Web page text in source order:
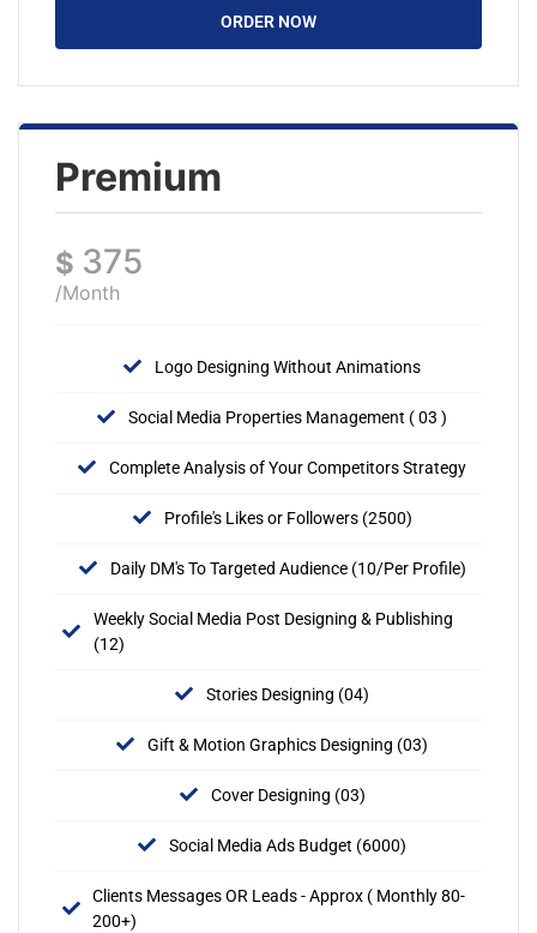
ORDER NOW
Premium
$ 375
/Month
Logo Designing Without Animations
Social Media Properties Management ( 03 )
Complete Analysis of Your Competitors Strategy
Profile's Likes or Followers (2500)
Daily DM's To Targeted Audience (10/Per Profile)
Weekly Social Media Post Designing & Publishing
(12)
Stories Designing (04)
Gift & Motion Graphics Designing (03)
Cover Designing (03)
Social Media Ads Budget (6000)
Clients Messages OR Leads - Approx ( Monthly 80-
200+)